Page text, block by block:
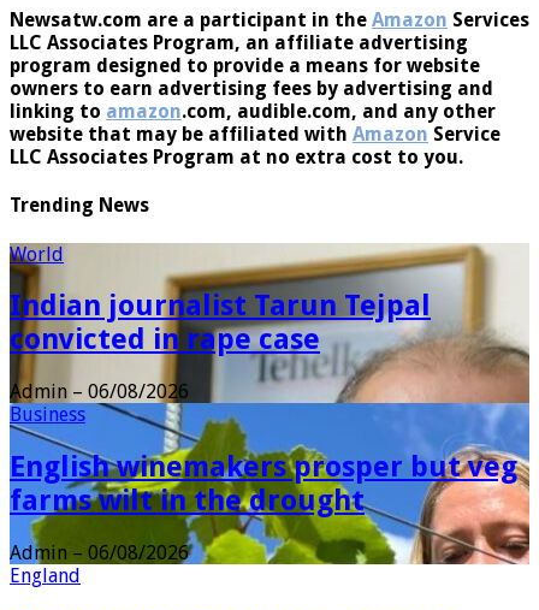
Newsatw.com are a participant in the Amazon Services
LLC Associates Program, an affiliate advertising
program designed to provide a means for website
owners to earn advertising fees by advertising and
linking to amazon.com, audible.com, and any other
website that may be affiliated with Amazon Service
LLC Associates Program at no extra cost to you.
Trending News
World
Indian journalist Tarun Tejpal
convicted in rape case
Admin – 06/08/2026
Business
English winemakers prosper but veg
farms wilt in the drought
Admin – 06/08/2026
England